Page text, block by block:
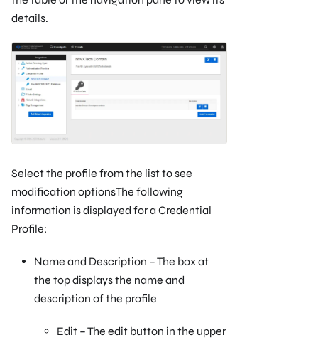
details.
Select the profile from the list to see
modification optionsThe following
information is displayed for a Credential
Profile:
Name and Description – The box at
the top displays the name and
description of the profile
Edit – The edit button in the upper